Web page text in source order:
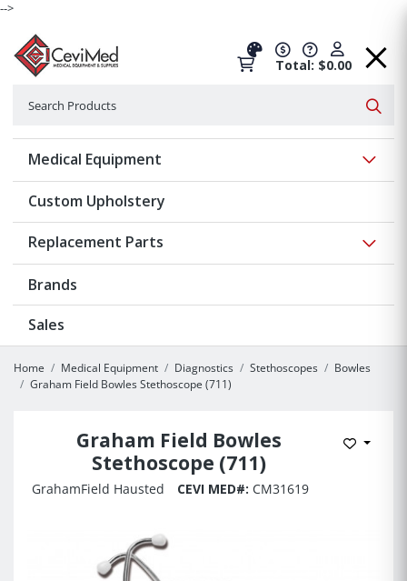
-->
Total: $0.00
Medical Equipment
Custom Upholstery
Replacement Parts
Brands
Sales
Home Medical Equipment Diagnostics Stethoscopes
Bowles
Graham Field Bowles Stethoscope (711)
Graham Field Bowles
Stethoscope (711)
Add to
GrahamField Hausted CEVI MED#: CM31619